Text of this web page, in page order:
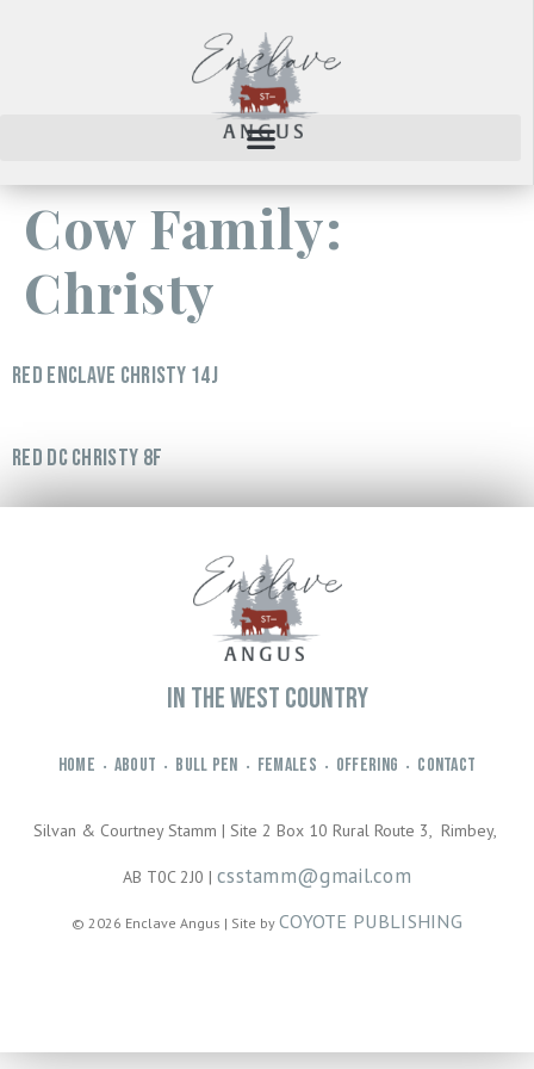
Cow Family:
Christy
RED ENCLAVE CHRISTY 14J
RED DC CHRISTY 8F
IN THE WEST COUNTRY
HOME • ABOUT • BULL PEN • FEMALES • OFFERING • CONTACT
Silvan & Courtney Stamm | Site 2 Box 10 Rural Route 3, Rimbey,
AB T0C 2J0 | csstamm@gmail.com
© 2026 Enclave Angus | Site by COYOTE PUBLISHING